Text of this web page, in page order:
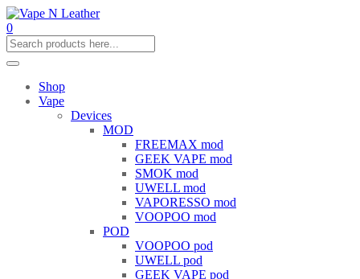
0
Shop
Vape
Devices
MOD
FREEMAX mod
GEEK VAPE mod
SMOK mod
UWELL mod
VAPORESSO mod
VOOPOO mod
POD
VOOPOO pod
UWELL pod
GEEK VAPE pod